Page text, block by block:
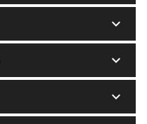
keyboard_arrow_down
keyboard_arrow_down
keyboard_arrow_down